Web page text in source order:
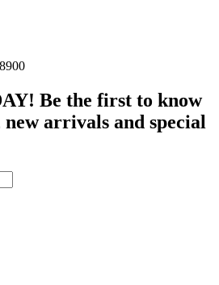
Be the first to know
arrivals and special